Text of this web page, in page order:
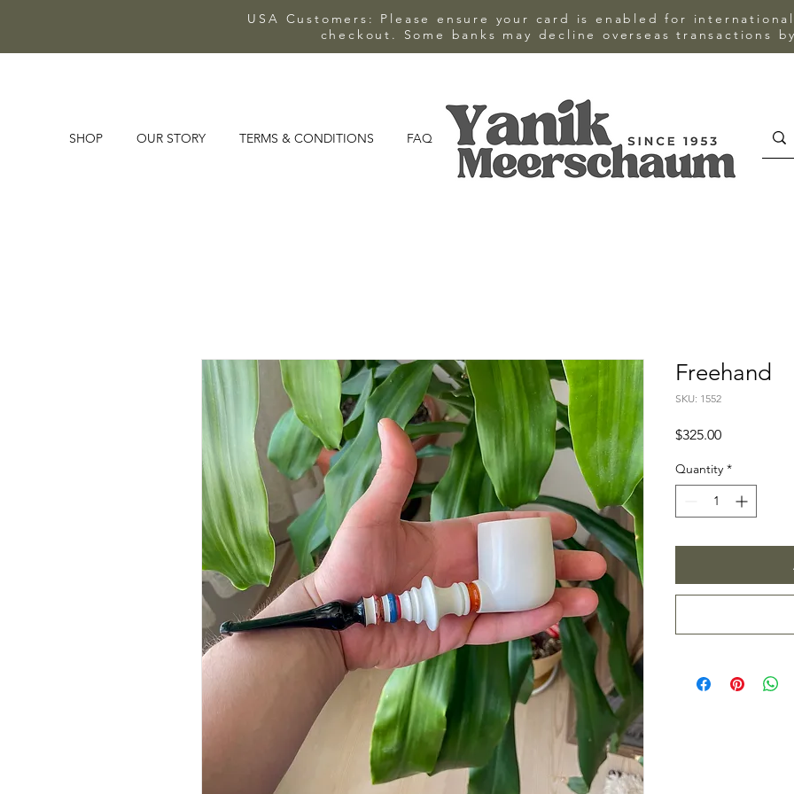
USA Customers: Please ensure your card is enabled for
checkout. Some banks may decline overseas transactions
SHOP OUR STORY TERMS & CONDITIONS FAQ CONTACT
Freehand
SKU: 1552
$325.00Price
Quantity *